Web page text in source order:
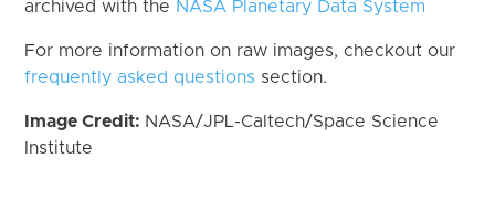
archived with the NASA Planetary Data System
For more information on raw images, checkout our
frequently asked questions section.
Image Credit: NASA/JPL-Caltech/Space Science
Institute